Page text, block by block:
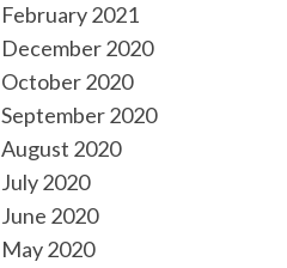
February 2021
December 2020
October 2020
September 2020
August 2020
July 2020
June 2020
May 2020